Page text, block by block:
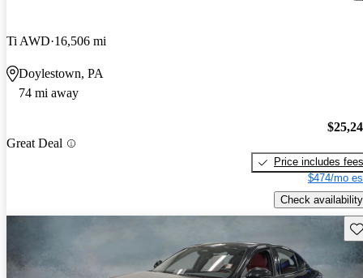
Ti AWD 16,506 mi
Doylestown, PA
74 mi away
Great Deal
Price includes fees
$474/mo
Check availability